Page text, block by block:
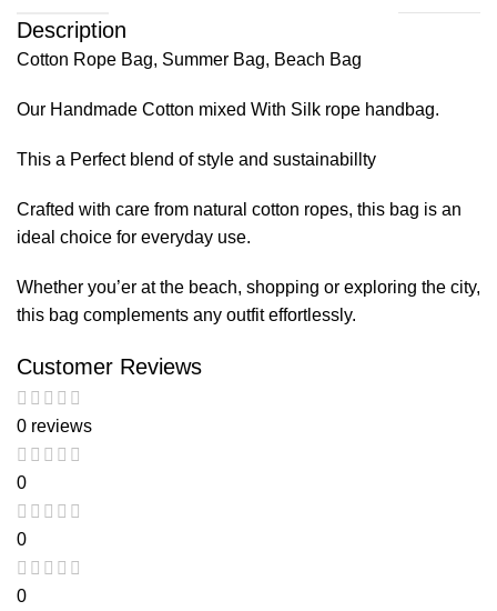
Description
Cotton Rope Bag, Summer Bag, Beach Bag
Our Handmade Cotton mixed With Silk rope handbag.
This a Perfect blend of style and sustainabillty
Crafted with care from natural cotton ropes, this bag is an
ideal choice for everyday use.
Whether you’er at the beach, shopping or exploring the city,
this bag complements any outfit effortlessly.
Customer Reviews
0 reviews
0
0
0